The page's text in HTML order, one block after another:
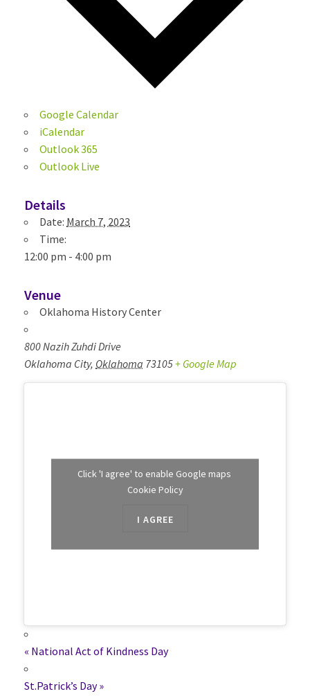
Google Calendar
iCalendar
Outlook 365
Outlook Live
Details
Date: March 7, 2023
Time:
12:00 pm - 4:00 pm
Venue
Oklahoma History Center
800 Nazih Zuhdi Drive
Oklahoma City, Oklahoma 73105+ Google Map
Click 'I agree' to enable Google maps
Cookie Policy
I AGREE
« National Act of Kindness Day
St.Patrick’s Day»